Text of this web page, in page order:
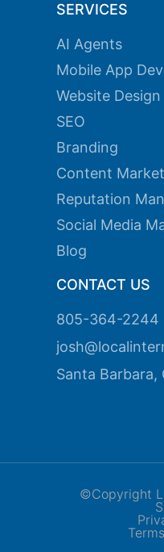
SERVICES
AI Agents
Mobile App
Website Design
SEO
Branding
Content
Reputation
Social Media
Blog
CONTACT US
805-364-2244
Santa Barbara,
©Copyright